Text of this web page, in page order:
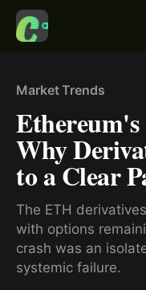
Market Trends
Why
to a Clear
The ETH
with options
crash was an
systemic failure.